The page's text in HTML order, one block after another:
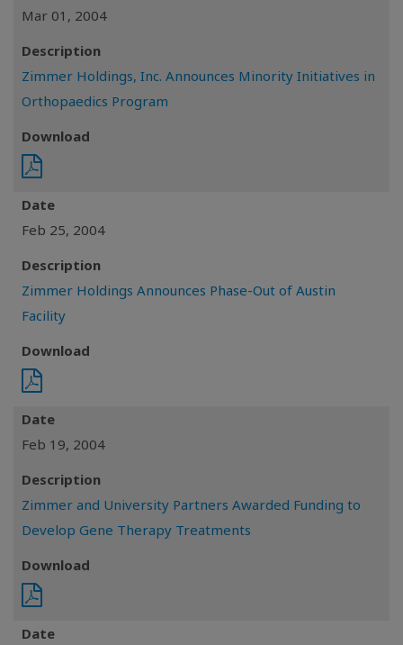
Mar 01, 2004
Description
Zimmer Holdings, Inc. Announces Minority Initiatives in
Orthopaedics Program
Download
Date
Feb 25, 2004
Description
Zimmer Holdings Announces Phase-Out of Austin
Facility
Download
Date
Feb 19, 2004
Description
Zimmer and University Partners Awarded Funding to
Develop Gene Therapy Treatments
Download
Date